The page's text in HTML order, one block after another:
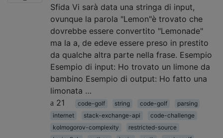
Sfida Vi sarà data una stringa di input,
ovunque la parola "Lemon"è trovato che
dovrebbe essere convertito "Lemonade"
ma la a, de edeve essere preso in prestito
da qualche altra parte nella frase. Esempio
Esempio di input: Ho trovato un limone da
bambino Esempio di output: Ho fatto una
limonata …
21
code-golf string code-golf
parsing
internet
stack-exchange-api
code-challenge
kolmogorov-complexity
restricted-source